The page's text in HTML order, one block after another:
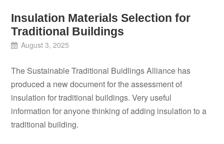
Insulation Materials Selection for
Traditional Buildings
August 3, 2025
The Sustainable Traditional Buidlings Alliance has
produced a new document for the assessment of
insulation for traditional buildings. Very useful
information for anyone thinking of adding insulation to a
traditional building.